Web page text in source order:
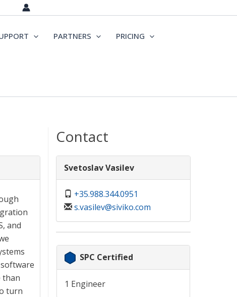
PARTNERS PRICING
and
than
turn
Contact
Svetoslav Vasilev
+35.988.344.0951
s.vasilev@siviko.com
SPC Certified
1 Engineer